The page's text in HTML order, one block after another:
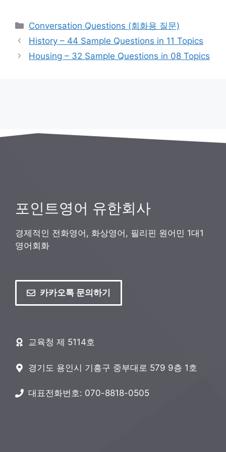
카
테
리
Conversation Questions (회화용 질문)
History – 44 Sample Questions in 11 Topics
Housing – 32 Sample Questions in 08 Topics
포인트영어 유한회사
경제적인 전화영어, 화상영어, 필리핀 원어민 1대1
영어회화
카카오톡 문의하기
교육청 제 5114호
경기도 용인시 기흥구 중부대로 579 9층 1호
대표전화번호: 070-8818-0505